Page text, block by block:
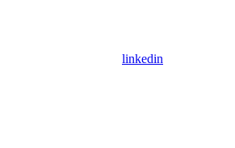
linkedin